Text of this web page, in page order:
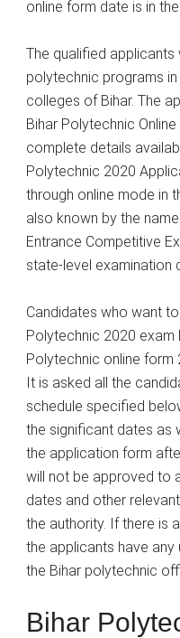
online form date is in
The qualified
polytechnic programs
colleges of Bihar. The
Bihar Polytechnic
complete details
Polytechnic 2020
through online mode in
also known by the
Entrance Competitive
state-level examination
Candidates who want
Polytechnic 2020 exam
Polytechnic online form
It is asked all the
schedule specified
the significant dates as
the application form
will not be approved to
dates and other
the authority. If there is
the applicants have
the Bihar polytechnic
Bihar